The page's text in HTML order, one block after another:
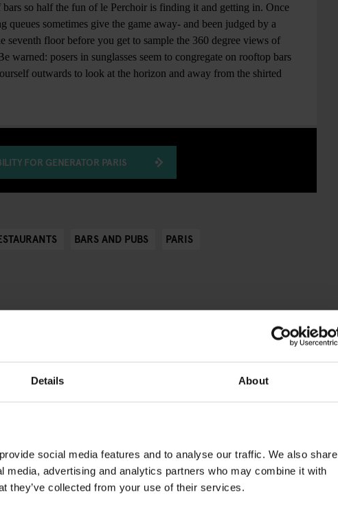
Details About
social media features and to analyse our traffic. We also share
media, advertising and analytics partners who may combine it with
they’ve collected from your use of their services.
so half the fun of le Perchoir is finding it and getting in. Once
sometimes give the game away- and been judged by a
floor before you get to sample the 360 degree views of
warned: posers in sunglasses seem to congregate on rooftop bars
outwards to look at the horizon and away from the shirted
FOR GENERATOR PARIS
BARS AND PUBS PARIS